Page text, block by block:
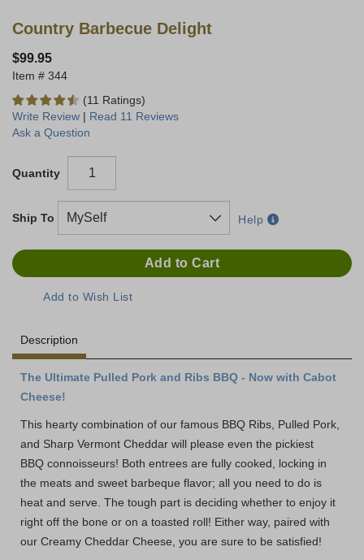
Country Barbecue Delight
$99.95
344
(11 Ratings)
Write Review | Read 11 Reviews
Ask a Question
Quantity
Ship To Help
Description
The Ultimate Pulled Pork and Ribs BBQ - Now with Cabot
Cheese!
This hearty combination of our famous BBQ Ribs, Pulled Pork,
and Sharp Vermont Cheddar will please even the pickiest
BBQ connoisseurs! Both entrees are fully cooked, locking in
the meats and sweet barbeque flavor; all you need to do is
heat and serve. The tough part is deciding whether to enjoy it
right off the bone or on a toasted roll! Either way, paired with
our Creamy Cheddar Cheese, you are sure to be satisfied!